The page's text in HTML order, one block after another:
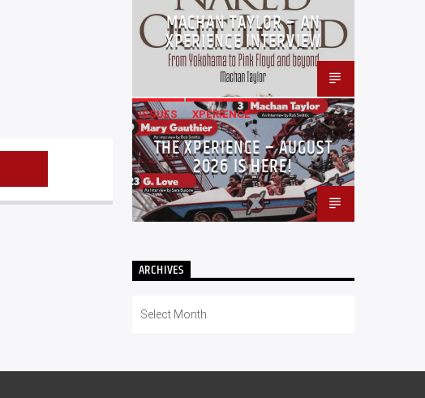
MACHAN TAYLOR – AN
XPERIENCE INTERVIEW
ISSUES XPERIENCE
THE XPERIENCE – AUGUST
2026 IS HERE!
ARCHIVES